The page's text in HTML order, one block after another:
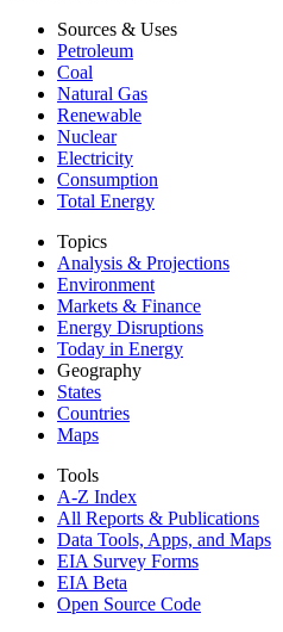
Sources & Uses
Petroleum
Coal
Natural Gas
Renewable
Nuclear
Electricity
Consumption
Total Energy
Topics
Analysis & Projections
Environment
Markets & Finance
Energy Disruptions
Today in Energy
Geography
States
Countries
Maps
Tools
A-Z Index
All Reports & Publications
Data Tools, Apps, and Maps
EIA Survey Forms
EIA Beta
Open Source Code